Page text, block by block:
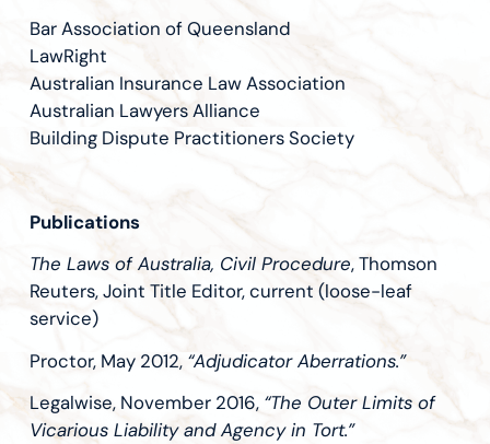
Bar Association of Queensland
LawRight
Australian Insurance Law Association
Australian Lawyers Alliance
Building Dispute Practitioners Society
Publications
The Laws of Australia, Civil Procedure, Thomson
Reuters, Joint Title Editor, current (loose-leaf
service)
Proctor, May 2012, “Adjudicator Aberrations.”
Legalwise, November 2016, “The Outer Limits of
Vicarious Liability and Agency in Tort.”